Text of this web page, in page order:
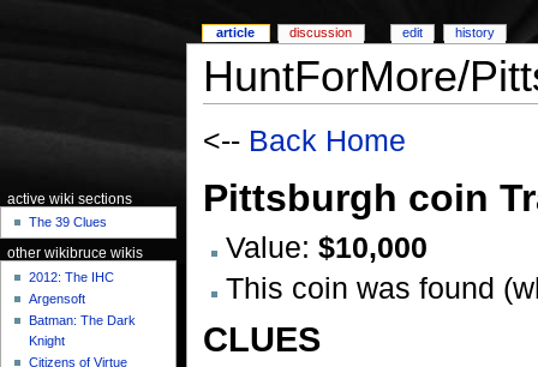
HuntForMore/
<-- Back Home
Pittsburgh coin
Value: $10,000
This coin was found
CLUES
article discussion edit history
active wiki sections
The 39 Clues
other wikibruce wikis
2012: The IHC
Argensoft
Batman: The Dark
Knight
Citizens of Virtue